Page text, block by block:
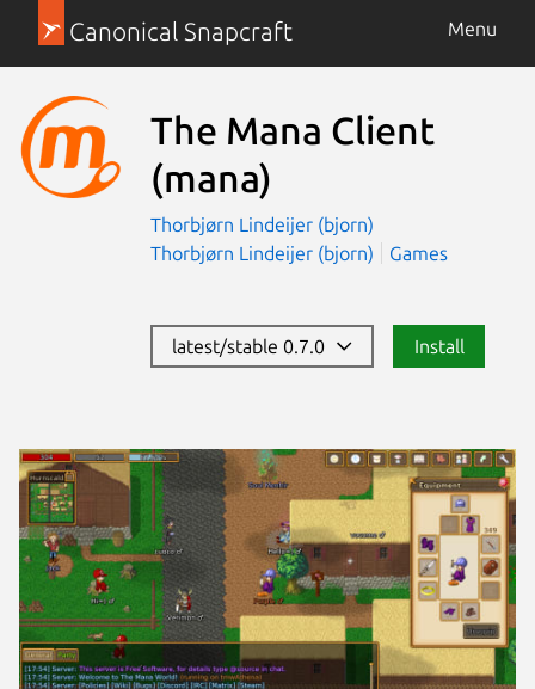
Canonical Snapcraft Menu
The Mana Client
(mana)
Thorbjørn Lindeijer (bjorn)
Thorbjørn Lindeijer (bjorn)
Games
latest/stable 0.7.0 Install